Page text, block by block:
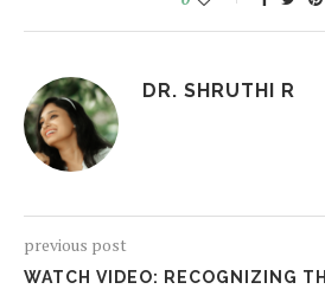
DR. SHRUTHI R
previous post
WATCH VIDEO: RECOGNIZING